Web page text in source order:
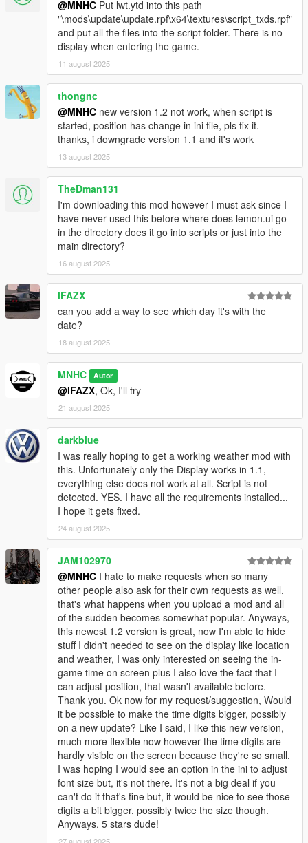
@MNHC Put lwt.ytd into this path
"\mods\update\update.rpf\x64\textures\script_txds.rpf"
and put all the files into the script folder. There is no
display when entering the game.
11 august 2025
thongnc
@MNHC new version 1.2 not work, when script is
started, position has change in ini file, pls fix it.
thanks, i downgrade version 1.1 and it's work
13 august 2025
TheDman131
I'm downloading this mod however I must ask since I
have never used this before where does lemon.ui go
in the directory does it go into scripts or just into the
main directory?
16 august 2025
lFAZX
can you add a way to see which day it's with the
date?
18 august 2025
MNHC Autor
@lFAZX, Ok, I'll try
21 august 2025
darkblue
I was really hoping to get a working weather mod with
this. Unfortunately only the Display works in 1.1,
everything else does not work at all. Script is not
detected. YES. I have all the requirements installed...
I hope it gets fixed.
24 august 2025
JAM102970
@MNHC I hate to make requests when so many
other people also ask for their own requests as well,
that's what happens when you upload a mod and all
of the sudden becomes somewhat popular. Anyways,
this newest 1.2 version is great, now I'm able to hide
stuff I didn't needed to see on the display like location
and weather, I was only interested on seeing the in-
game time on screen plus I also love the fact that I
can adjust position, that wasn't available before.
Thank you. Ok now for my request/suggestion, Would
it be possible to make the time digits bigger, possibly
on a new update? Like I said, I like this new version,
much more flexible now however the time digits are
hardly visible on the screen because they're so small.
I was hoping I would see an option in the ini to adjust
font size but, it's not there. It's not a big deal if you
can't do it that's fine but, it would be nice to see those
digits a bit bigger, possibly twice the size though.
Anyways, 5 stars dude!
27 august 2025